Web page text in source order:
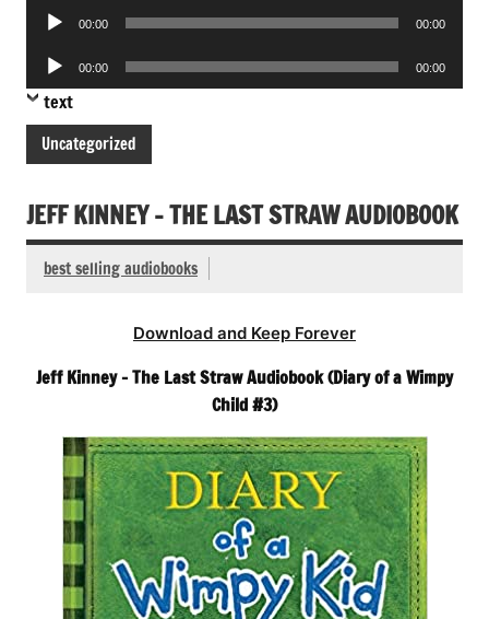
Audio
00:00 00:00
Audio
Player
00:00 00:00
text
Uncategorized
JEFF KINNEY – THE LAST STRAW AUDIOBOOK
best selling audiobooks
Download and Keep Forever
Jeff Kinney – The Last Straw Audiobook (Diary of a Wimpy
Child #3)